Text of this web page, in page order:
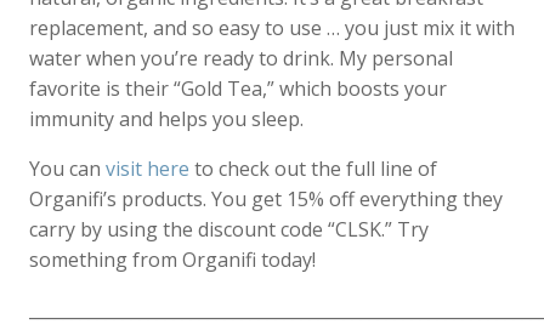
replacement, and so easy to use … you just mix it with
water when you’re ready to drink. My personal
favorite is their “Gold Tea,” which boosts your
immunity and helps you sleep.
You can visit here to check out the full line of
Organifi’s products. You get 15% off everything they
carry by using the discount code “CLSK.” Try
something from Organifi today!